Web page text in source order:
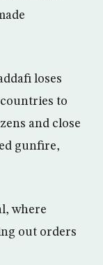
loses
to
and close
gunfire,
where
out orders